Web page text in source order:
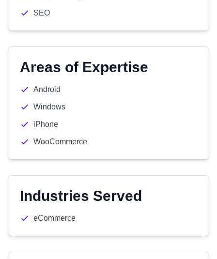
SEO
Areas of Expertise
Android
Windows
iPhone
WooCommerce
Industries Served
eCommerce